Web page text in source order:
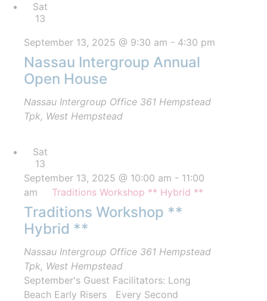
Sat
13
Nassau Intergroup Annual
Open House
September 13, 2025 @ 9:30 am - 4:30 pm
Nassau Intergroup Office 361 Hempstead
Tpk, West Hempstead
Sat
13
Traditions Workshop **
Hybrid **
September 13, 2025 @ 10:00 am - 11:00
am
Traditions Workshop ** Hybrid **
Nassau Intergroup Office 361 Hempstead
Tpk, West Hempstead
September's Guest Facilitators: Long
Beach Early Risers Every Second